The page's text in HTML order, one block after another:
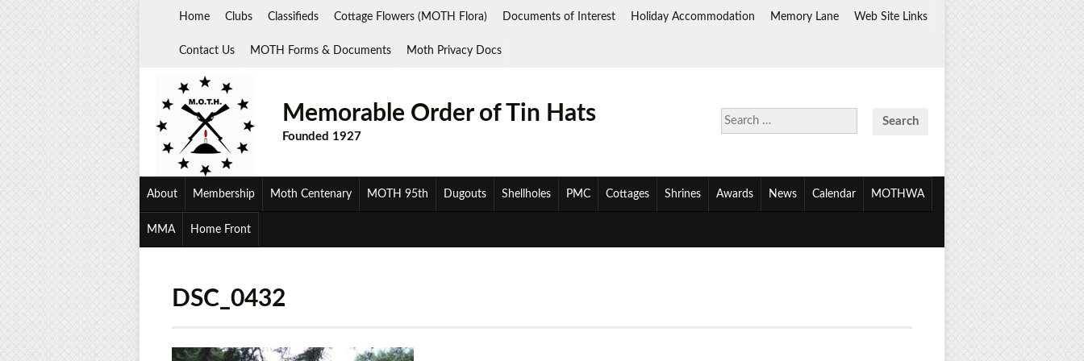
Home Clubs Classifieds Cottage Flowers (MOTH Flora) Documents of Interest Holiday Accommodation Memory Lane Web Site Links
Contact Us MOTH Forms & Documents Moth Privacy Docs
Search
for:
Memorable Order of Tin Hats
Founded 1927
About Membership Moth Centenary MOTH 95th Dugouts Shellholes PMC Cottages Shrines Awards News Calendar MOTHWA
MMA Home Front
DSC_0432